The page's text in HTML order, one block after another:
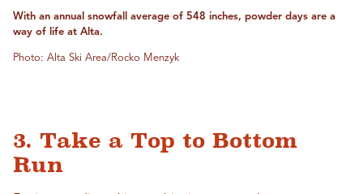
With an annual snowfall average of 548 inches, powder days are a
way of life at Alta.
Photo: Alta Ski Area/Rocko Menzyk
3. Take a Top to Bottom
Run